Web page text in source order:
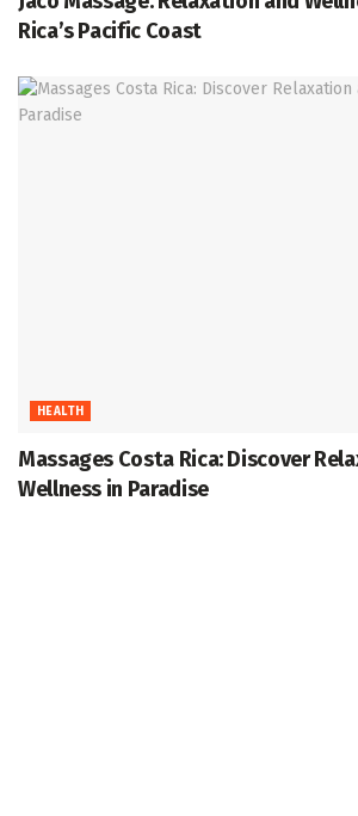
Rica’s Pacific Coast
HEALTH
Massages Costa Rica: Discover
Wellness in Paradise